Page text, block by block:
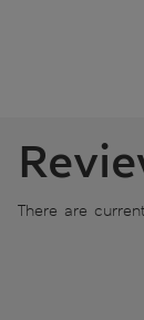
There are